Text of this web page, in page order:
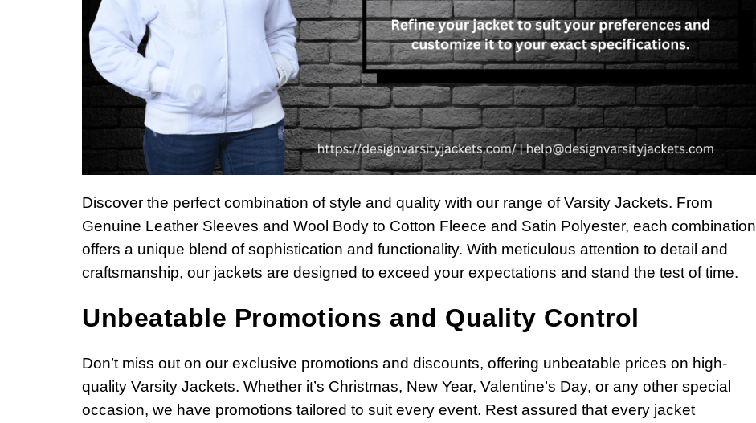
Discover the perfect combination of style and quality with our range of Varsity Jackets. From
Genuine Leather Sleeves and Wool Body to Cotton Fleece and Satin Polyester, each combination
offers a unique blend of sophistication and functionality. With meticulous attention to detail and
craftsmanship, our jackets are designed to exceed your expectations and stand the test of time.
Unbeatable Promotions and Quality Control
Don’t miss out on our exclusive promotions and discounts, offering unbeatable prices on high-
quality Varsity Jackets. Whether it’s Christmas, New Year, Valentine’s Day, or any other special
occasion, we have promotions tailored to suit every event. Rest assured that every jacket